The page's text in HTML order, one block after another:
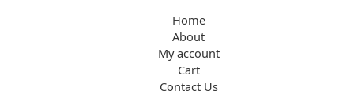
Home
About
My account
Cart
Contact Us